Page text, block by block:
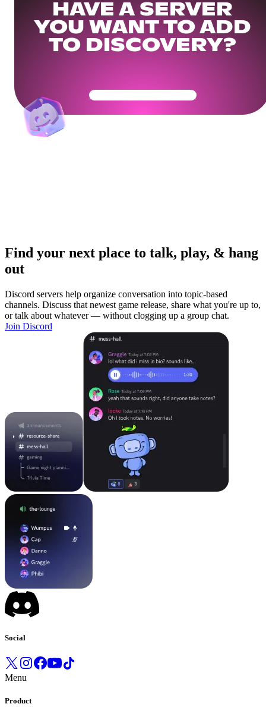
HAVE A SERVER
YOU WANT TO ADD
TO DISCOVERY?
Get Your Community Ready
Find your next place to talk, play, & hang
out
Discord servers help organize conversation into topic-based
channels. Discuss that newest game release, share what you're up to,
or talk about whatever — without clogging up a group chat.
Join Discord
Social
Menu
Product